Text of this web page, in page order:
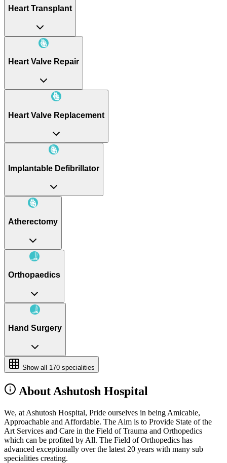
Heart Transplant
Heart Valve Repair
Heart Valve Replacement
Implantable Defibrillator
Atherectomy
Orthopaedics
Hand Surgery
Show all 170 specialities
About Ashutosh Hospital
We, at Ashutosh Hospital, Pride ourselves in being Amicable,
Approachable and Affordable. The Aim is to Provide State of the
Art Services and Care in the Field of Trauma and Orthopedics
which can be profited by All. The Field of Orthopedics has
advanced exceptionally over the latest 20 years with many sub
specialities creating.